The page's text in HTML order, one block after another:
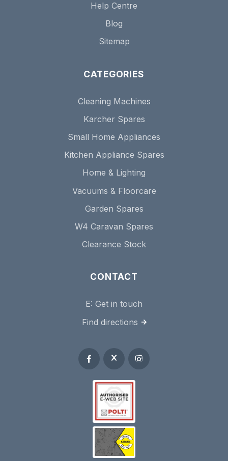
Help Centre
Blog
Sitemap
CATEGORIES
Cleaning Machines
Karcher Spares
Small Home Appliances
Kitchen Appliance Spares
Home & Lighting
Vacuums & Floorcare
Garden Spares
W4 Caravan Spares
Clearance Stock
CONTACT
E: Get in touch
Find directions